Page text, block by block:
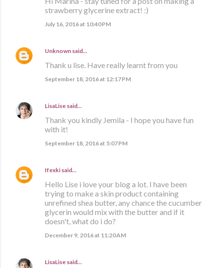
strawberry glycerine extract! :)
July 16, 2016 at 10:40 PM
Unknown said…
Thank u lise. Have really learnt from you
September 18, 2016 at 12:17 PM
LisaLise said…
Thank you kindly Jemila - I hope you have fun
with it!
September 18, 2016 at 5:07 PM
Ifexki said…
Hello Lise i love your blog a lot. I have been
trying to make a skin product containing
unrefined shea butter, any chance the cucumber
glycerin would mix with the butter and if it
doesn't, what do i do?
December 9, 2016 at 11:20 AM
LisaLise said…